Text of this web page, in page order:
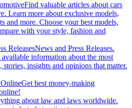
Find valuable articles about cars
Learn more about exclusive models,
and more. Choose your best models,
with your style, fashion and
ReleasesNews and Press Releases.
available information about the most
stories, insights and opinions that matter.
Get best money-making
about law and laws worldwide.